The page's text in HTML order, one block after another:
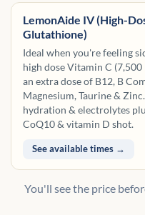
LemonAide IV (High-
Glutathione)
Ideal when you're feeling
high dose Vitamin C (7,500
an extra dose of B12, B
Magnesium, Taurine &
hydration & electrolytes
CoQ10 & vitamin D shot.
See available times →
You'll see the price